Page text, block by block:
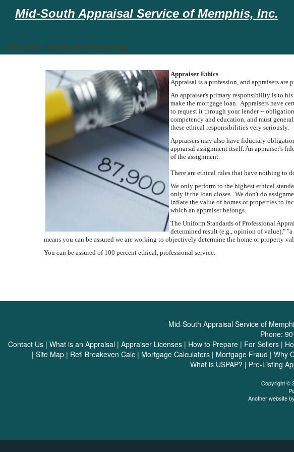
Mid-South Appraisal Service of Memphis, Inc.
The Finest in Residential Appraisal Services
Appraiser Ethics
Appraisal is a profession, and appraisers
An appraiser's primary responsibility is to
make the mortgage loan. Appraisers have
to request it through your lender --
competency and education, and must
these ethical responsibilities very seriously.
Appraisers may also have fiduciary
appraisal assignment itself. An appraiser's
of the assignment.
There are ethical rules that have nothing to
We only perform to the highest ethical
only if the loan closes. We don't do
inflate the value of homes or properties to
which an appraiser belongs.
The Uniform Standards of Professional
determined result (e.g., opinion of value),"
means you can be assured we are working to objectively determine the home or property
You can be assured of 100 percent ethical, professional service.
Mid-South Appraisal Service of
Phone:
Contact Us | What is an Appraisal | Appraiser Licenses | How to Prepare | For Sellers |
| Site Map | Refi Breakeven Calc | Mortgage Calculators | Mortgage Fraud | Why
What is USPAP? | Pre-Listing
Copyright ©
Another website by